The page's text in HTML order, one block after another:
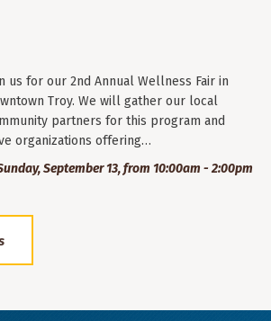
us for our 2nd Annual Wellness Fair in
Troy. We will gather our local
partners for this program and
organizations offering…
September 13, from 10:00am - 2:00pm